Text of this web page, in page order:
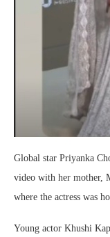
Global star Priyanka
video with her mother,
where the actress was
Young actor Khushi